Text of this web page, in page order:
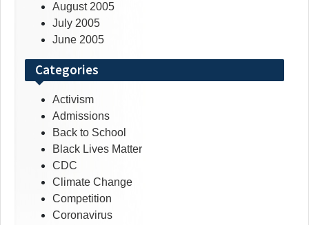
August 2005
July 2005
June 2005
Categories
Activism
Admissions
Back to School
Black Lives Matter
CDC
Climate Change
Competition
Coronavirus